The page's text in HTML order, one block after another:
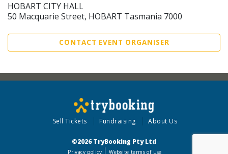
HOBART CITY HALL
50 Macquarie Street, HOBART Tasmania 7000
CONTACT EVENT ORGANISER
Sell Tickets Fundraising About Us
©2026 TryBooking Pty Ltd
Privacy policy Website terms of use